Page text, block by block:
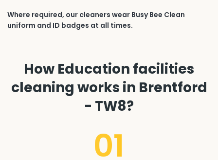
Where required, our cleaners wear Busy Bee Clean
uniform and ID badges at all times.
How Education facilities
cleaning works in Brentford
- TW8?
01